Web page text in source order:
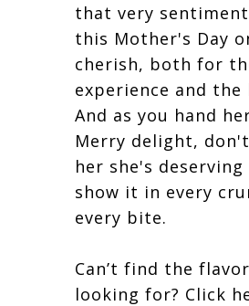
that very
this Mother's Day
cherish, both for
experience and the
And as you hand
Merry delight,
her she's
show it in every
every bite.
Can’t find the flavor
looking for? Click